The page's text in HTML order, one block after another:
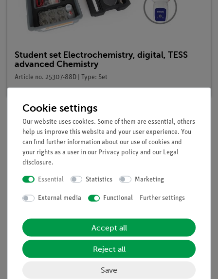
Student set Electrochemistry, digital, TESS
advanced Chemistry
Article no. 25307-88D | Type: Set
Description
Principle
An exactly functioning standard hydrogen electrode is always
there was a search for a simpler electrode with which one
could also carry out correct and reproducible potential
measurements. In the meantime, two electrodes have been
shown to fulfill the requirements of such a substitute. This are
the silver/silver chloride electrode and the mercury/mercury
Cookie settings
Our website uses cookies. Some of them are essential, others
help us improve this website and your user experience. You
can find further information about our use of cookies and
your rights as a user in our Privacy policy and our Legal
disclosure.
Essential Statistics Marketing
External media Functional Further settings
Accept all
Reject all
Save